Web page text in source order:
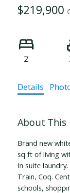
$219,900
2
Details
Brand new
sq ft of living
In suite
Train, Coq.
schools,